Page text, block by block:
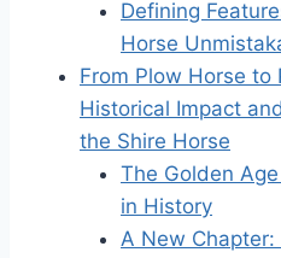
Defining
Horse
From Plow Horse to
Historical Impact
the Shire Horse
The Golden
in History
A New